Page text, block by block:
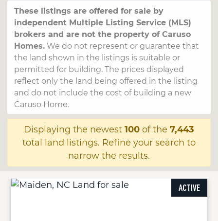
These listings are offered for sale by
independent Multiple Listing Service (MLS)
brokers and are not the property of Caruso
Homes.We do not represent or guarantee that
the land shown in the listings is suitable or
permitted for building. The prices displayed
reflect only the land being offered in the listing
and do not include the cost of building a new
Caruso Home.
Displaying the newest 100 of the 7,443
total land listings. Refine your search to
narrow the results.
ACTIVE